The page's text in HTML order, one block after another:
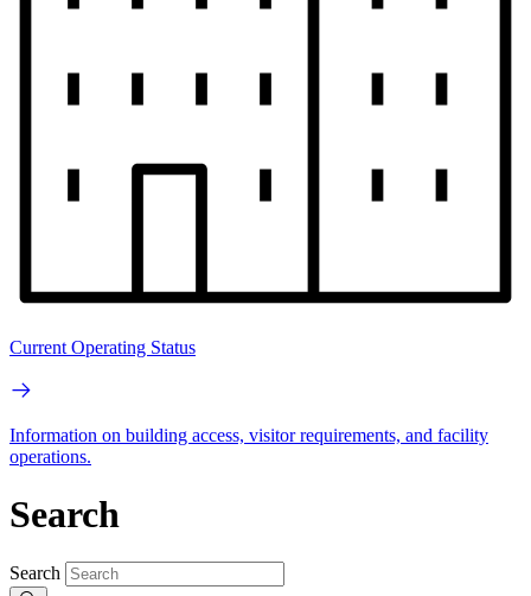
Current Operating Status
Information on building access, visitor requirements, and facility
operations.
Search
Search